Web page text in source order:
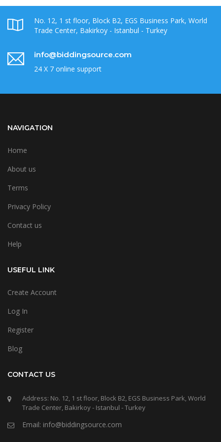
No. 12, 1 st floor, Block B2, EGS Business Park, World
Trade Center, Bakirkoy - Istanbul - Turkey
info@biddingsource.com
24 X 7 online support
NAVIGATION
Home
About us
Terms
Privacy Policy
Contact us
Help
USEFUL LINK
Create Account
Log In
Register
Blog
CONTACT US
Address: No. 12, 1 st floor, Block B2, EGS Business Park, World
Trade Center, Bakirkoy - Istanbul - Turkey
Email: info@biddingsource.com